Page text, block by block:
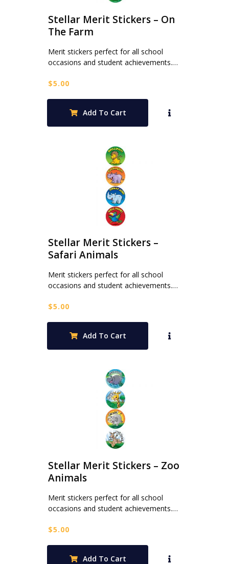
Stellar Merit Stickers – On
The Farm
Merit stickers perfect for all school
occasions and student achievements.…
$5.00
Add To Cart
Stellar Merit Stickers –
Safari Animals
Merit stickers perfect for all school
occasions and student achievements.…
$5.00
Add To Cart
Stellar Merit Stickers – Zoo
Animals
Merit stickers perfect for all school
occasions and student achievements.…
$5.00
Add To Cart